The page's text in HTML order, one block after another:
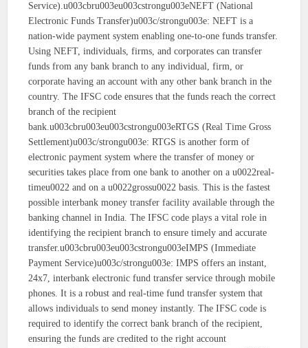
Service).u003cbru003eu003cstrongu003eNEFT (National
Electronic Funds Transfer)u003c/strongu003e: NEFT is a
nation-wide payment system enabling one-to-one funds transfer.
Using NEFT, individuals, firms, and corporates can transfer
funds from any bank branch to any individual, firm, or
corporate having an account with any other bank branch in the
country. The IFSC code ensures that the funds reach the correct
branch of the recipient
bank.u003cbru003eu003cstrongu003eRTGS (Real Time Gross
Settlement)u003c/strongu003e: RTGS is another form of
electronic payment system where the transfer of money or
securities takes place from one bank to another on a u0022real-
timeu0022 and on a u0022grossu0022 basis. This is the fastest
possible interbank money transfer facility available through the
banking channel in India. The IFSC code plays a vital role in
identifying the recipient branch to ensure timely and accurate
transfer.u003cbru003eu003cstrongu003eIMPS (Immediate
Payment Service)u003c/strongu003e: IMPS offers an instant,
24x7, interbank electronic fund transfer service through mobile
phones. It is a robust and real-time fund transfer system that
allows individuals to send money instantly. The IFSC code is
required to identify the correct bank branch of the recipient,
ensuring the funds are credited to the right account